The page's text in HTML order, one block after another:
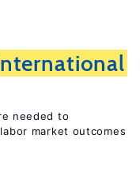
needed to
market outcomes